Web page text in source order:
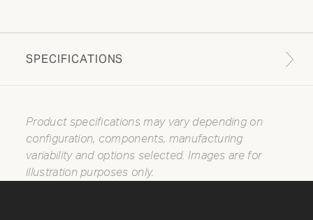
SPECIFICATIONS
Product specifications may vary depending on
configuration, components, manufacturing
variability and options selected. Images are for
illustration purposes only.